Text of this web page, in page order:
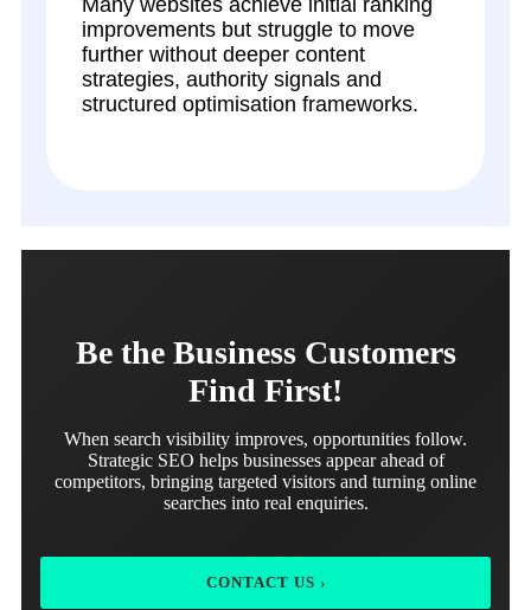
improvements but struggle to move
further without deeper content
strategies, authority signals and
structured optimisation frameworks.
Be the Business Customers
Find First!
When search visibility improves, opportunities follow.
Strategic SEO helps businesses appear ahead of
competitors, bringing targeted visitors and turning online
searches into real enquiries.
CONTACT US ›